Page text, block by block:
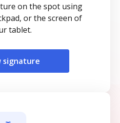
on the spot using
or the screen of
tablet.
signature